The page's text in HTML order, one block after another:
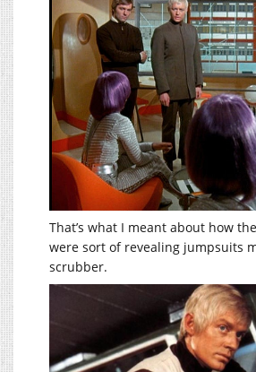
That’s what I meant about how
were sort of revealing jumpsuits
scrubber.